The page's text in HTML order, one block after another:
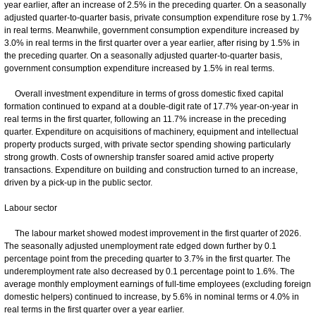
year earlier, after an increase of 2.5% in the preceding quarter. On a seasonally
adjusted quarter-to-quarter basis, private consumption expenditure rose by 1.7%
in real terms. Meanwhile, government consumption expenditure increased by
3.0% in real terms in the first quarter over a year earlier, after rising by 1.5% in
the preceding quarter. On a seasonally adjusted quarter-to-quarter basis,
government consumption expenditure increased by 1.5% in real terms.
Overall investment expenditure in terms of gross domestic fixed capital
formation continued to expand at a double-digit rate of 17.7% year-on-year in
real terms in the first quarter, following an 11.7% increase in the preceding
quarter. Expenditure on acquisitions of machinery, equipment and intellectual
property products surged, with private sector spending showing particularly
strong growth. Costs of ownership transfer soared amid active property
transactions. Expenditure on building and construction turned to an increase,
driven by a pick-up in the public sector.
Labour sector
The labour market showed modest improvement in the first quarter of 2026.
The seasonally adjusted unemployment rate edged down further by 0.1
percentage point from the preceding quarter to 3.7% in the first quarter. The
underemployment rate also decreased by 0.1 percentage point to 1.6%. The
average monthly employment earnings of full-time employees (excluding foreign
domestic helpers) continued to increase, by 5.6% in nominal terms or 4.0% in
real terms in the first quarter over a year earlier.